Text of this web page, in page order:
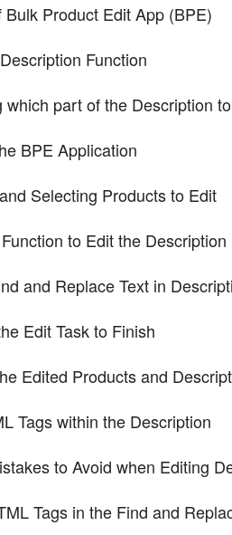
Product Edit App (BPE)
Function
which part of the Description
BPE Application
Selecting Products to Edit
to Edit the Description
and Replace Text in
Edit Task to Finish
Edited Products and
Tags within the Description
to Avoid when Editing
Tags in the Find and